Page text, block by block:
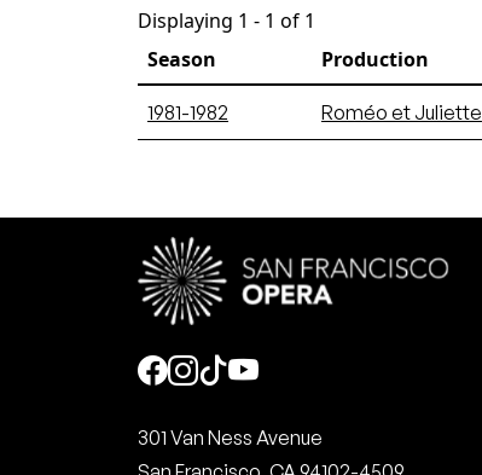
Displaying 1 - 1 of 1
Season
Production
1981-1982 Roméo et Juliette
Social
301 Van Ness Avenue